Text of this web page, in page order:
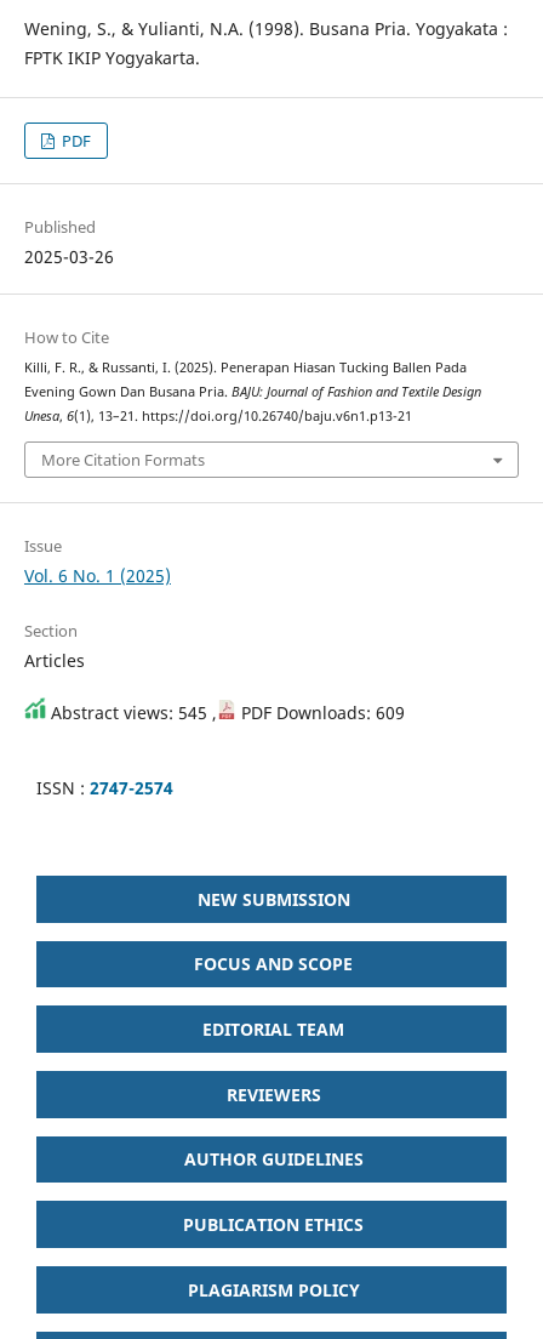
Wening, S., & Yulianti, N.A. (1998). Busana Pria. Yogyakata :
FPTK IKIP Yogyakarta.
PDF
Published
2025-03-26
How to Cite
Killi, F. R., & Russanti, I. (2025). Penerapan Hiasan Tucking Ballen Pada
Evening Gown Dan Busana Pria. BAJU: Journal of Fashion and Textile Design
Unesa, 6(1), 13–21. https://doi.org/10.26740/baju.v6n1.p13-21
More Citation Formats
Issue
Vol. 6 No. 1 (2025)
Section
Articles
Abstract views: 545 , PDF Downloads: 609
ISSN : 2747-2574
NEW SUBMISSION
FOCUS AND SCOPE
EDITORIAL TEAM
REVIEWERS
AUTHOR GUIDELINES
PUBLICATION ETHICS
PLAGIARISM POLICY